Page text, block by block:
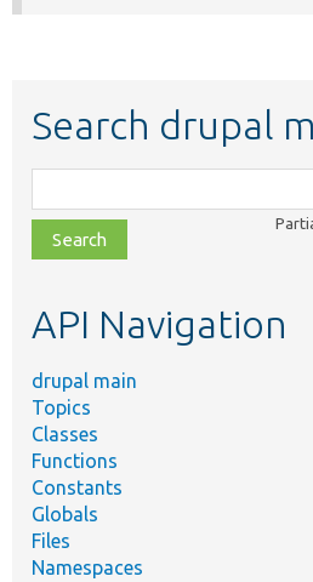
Search drupal
class,
file,
topic,
API Navigation
drupal main
Topics
Classes
Functions
Constants
Globals
Files
Namespaces